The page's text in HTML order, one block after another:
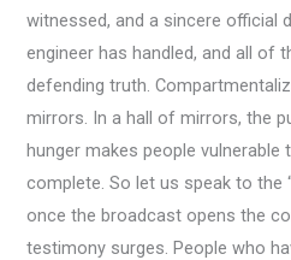
witnessed, and a sincere official
engineer has handled, and all of
defending truth.
mirrors. In a hall of mirrors, the
hunger makes people
complete. So let us speak to the
once the broadcast opens the
testimony surges. People who